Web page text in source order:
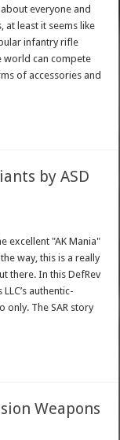
everyone and
at least it seems like
infantry rifle
world can compete
of accessories and
by ASD
excellent "AK Mania"
way, this is a really
there. In this DefRev
authentic-
only. The SAR story
Weapons